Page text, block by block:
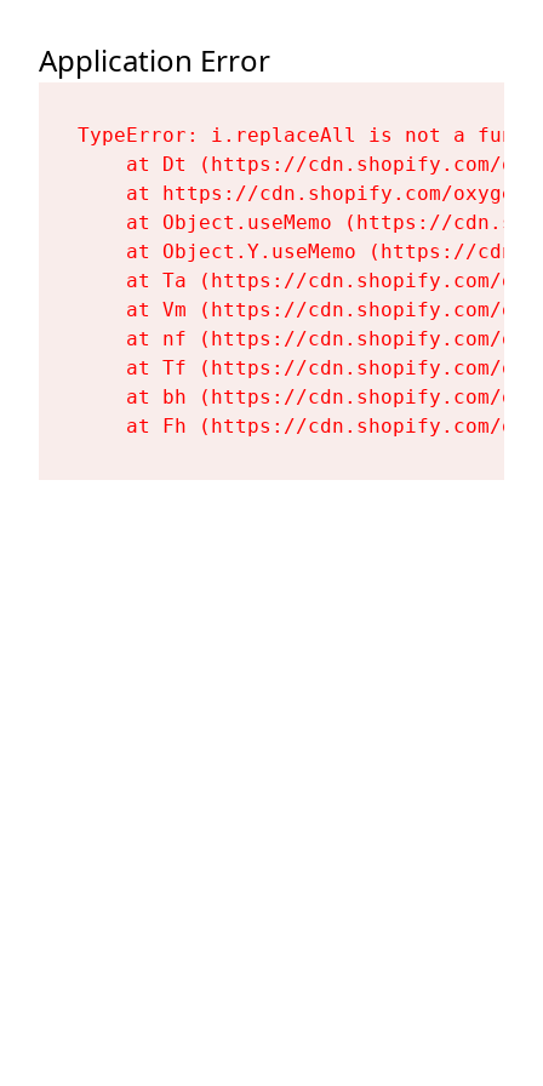
Application Error
TypeError: i.replaceAll is not a
at Dt (https://cdn.shopify.com/
at https://cdn.shopify.com/
at Object.useMemo (https://
at Object.Y.useMemo (https://
at Ta (https://cdn.shopify.com/
at Vm (https://cdn.shopify.com/
at nf (https://cdn.shopify.com/
at Tf (https://cdn.shopify.com/
at bh (https://cdn.shopify.com/
at Fh (https://cdn.shopify.com/